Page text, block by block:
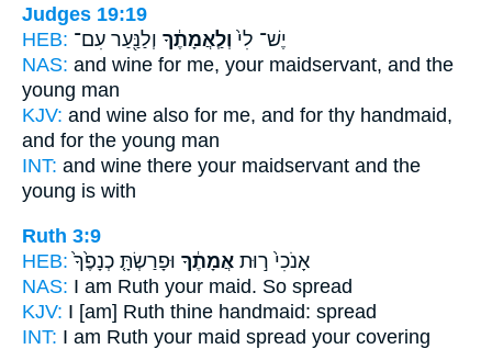
Judges 19:19
HEB:
יֶשׁ־ לִי֙ וְלַֽאֲמָתֶ֔ךָ וְלַנַּ֖עַר עִם־
NAS: and wine for me, your maidservant, and the
young man
KJV: and wine also for me, and for thy handmaid,
and for the young man
INT: and wine there your maidservant and the
young is with
Ruth 3:9
HEB:
אָנֹכִי֙ ר֣וּת אֲמָתֶ֔ךָ וּפָרַשְׂתָּ֤ כְנָפֶ֙ךָ֙
NAS: I am Ruth your maid. So spread
KJV: I [am] Ruth thine handmaid: spread
INT: I am Ruth your maid spread your covering